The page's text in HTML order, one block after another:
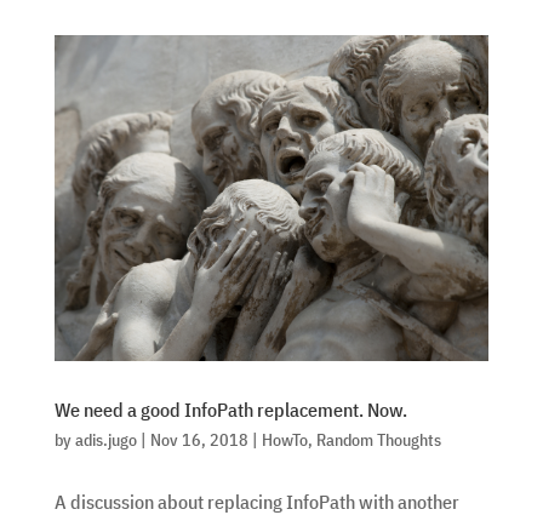
We need a good InfoPath replacement. Now.
byadis.jugo| Nov 16, 2018 | HowTo, Random Thoughts
A discussion about replacing InfoPath with another